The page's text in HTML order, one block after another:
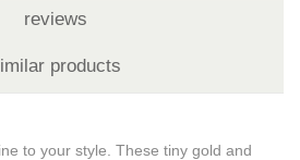
reviews
products
to your style. These tiny gold and